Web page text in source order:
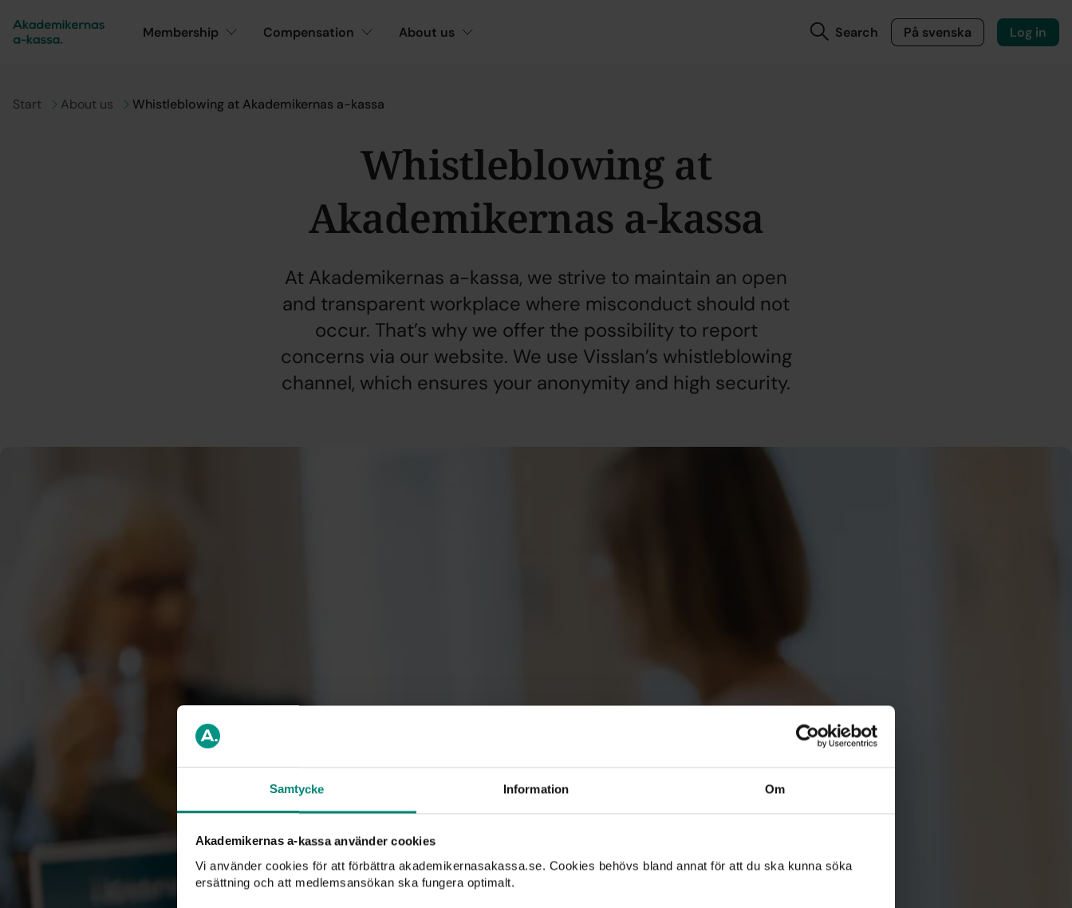
Samtycke Information Om
Akademikernas a-kassa använder cookies
Vi använder cookies för att förbättra akademikernasakassa.se. Cookies behövs bland annat för att du ska kunna söka
ersättning och att medlemsansökan ska fungera optimalt.
Membership Compensation About us Search På svenska Log in
Go to
Start Go to
About us Whistleblowing at Akademikernas a-kassa
Whistleblowing at
Akademikernas a-kassa
At Akademikernas a-kassa, we strive to maintain an open
and transparent workplace where misconduct should not
occur. That’s why we offer the possibility to report
concerns via our website. We use Visslan’s whistleblowing
channel, which ensures your anonymity and high security.
What can be reported?
encourage you to read the document